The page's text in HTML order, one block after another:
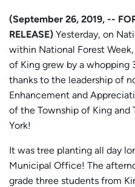
(September 26, 2019, --
RELEASE) Yesterday, on
within National Forest
of King grew by a whopping
thanks to the leadership of
Enhancement and
of the Township of King
York!
It was tree planting all day
Municipal Office! The
grade three students from